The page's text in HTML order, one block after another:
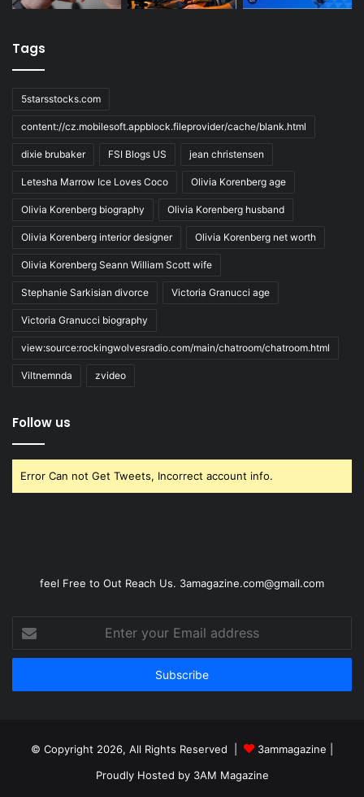
Tags
5starsstocks.com
content://cz.mobilesoft.appblock.fileprovider/cache/blank.html
dixie brubaker FSI Blogs US jean christensen
Letesha Marrow Ice Loves Coco Olivia Korenberg age
Olivia Korenberg biography Olivia Korenberg husband
Olivia Korenberg interior designer Olivia Korenberg net worth
Olivia Korenberg Seann William Scott wife
Stephanie Sarkisian divorce Victoria Granucci age
Victoria Granucci biography
view:source:rockingwolvesradio.com/main/chatroom/chatroom.html
Viltnemnda zvideo
Follow us
Error Can not Get Tweets, Incorrect account info.
feel Free to Out Reach Us. 3amagazine.com@gmail.com
your
Email
© Copyright 2026, All Rights Reserved | 3ammagazine
Proudly Hosted by 3AM Magazine